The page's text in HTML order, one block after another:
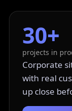
30+
projects in
Corporate
with real
up close